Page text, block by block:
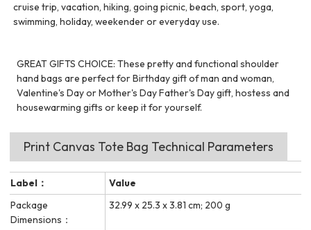
cruise trip, vacation, hiking, going picnic, beach, sport, yoga,
swimming, holiday, weekender or everyday use.
GREAT GIFTS CHOICE: These pretty and functional shoulder
hand bags are perfect for Birthday gift of man and woman,
Valentine's Day or Mother's Day Father's Day gift, hostess and
housewarming gifts or keep it for yourself.
Print Canvas Tote Bag Technical Parameters
Label：
Value
Package
Dimensions：
32.99 x 25.3 x 3.81 cm; 200 g